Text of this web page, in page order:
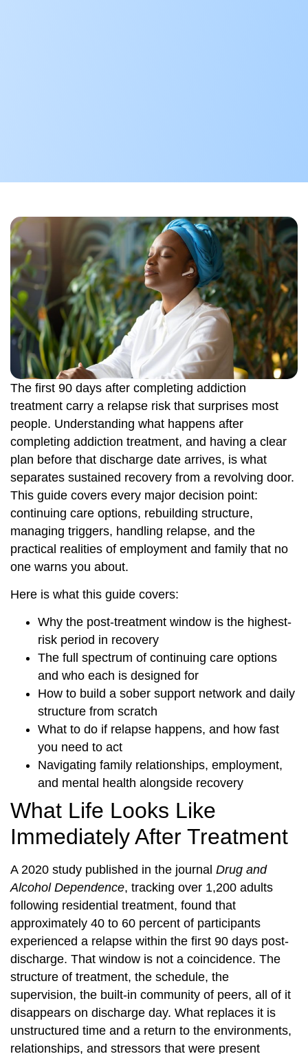
The first 90 days after completing addiction
treatment carry a relapse risk that surprises most
people. Understanding what happens after
completing addiction treatment, and having a clear
plan before that discharge date arrives, is what
separates sustained recovery from a revolving door.
This guide covers every major decision point:
continuing care options, rebuilding structure,
managing triggers, handling relapse, and the
practical realities of employment and family that no
one warns you about.
Here is what this guide covers:
Why the post-treatment window is the highest-
risk period in recovery
The full spectrum of continuing care options
and who each is designed for
How to build a sober support network and daily
structure from scratch
What to do if relapse happens, and how fast
you need to act
Navigating family relationships, employment,
and mental health alongside recovery
What Life Looks Like
Immediately After Treatment
A 2020 study published in the journal Drug and
Alcohol Dependence, tracking over 1,200 adults
following residential treatment, found that
approximately 40 to 60 percent of participants
experienced a relapse within the first 90 days post-
discharge. That window is not a coincidence. The
structure of treatment, the schedule, the
supervision, the built-in community of peers, all of it
disappears on discharge day. What replaces it is
unstructured time and a return to the environments,
relationships, and stressors that were present